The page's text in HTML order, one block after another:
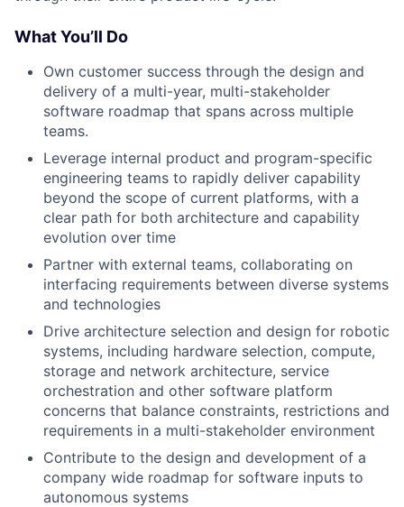
What You’ll Do
Own customer success through the design and
delivery of a multi-year, multi-stakeholder
software roadmap that spans across multiple
teams.
Leverage internal product and program-specific
engineering teams to rapidly deliver capability
beyond the scope of current platforms, with a
clear path for both architecture and capability
evolution over time
Partner with external teams, collaborating on
interfacing requirements between diverse systems
and technologies
Drive architecture selection and design for robotic
systems, including hardware selection, compute,
storage and network architecture, service
orchestration and other software platform
concerns that balance constraints, restrictions and
requirements in a multi-stakeholder environment
Contribute to the design and development of a
company wide roadmap for software inputs to
autonomous systems